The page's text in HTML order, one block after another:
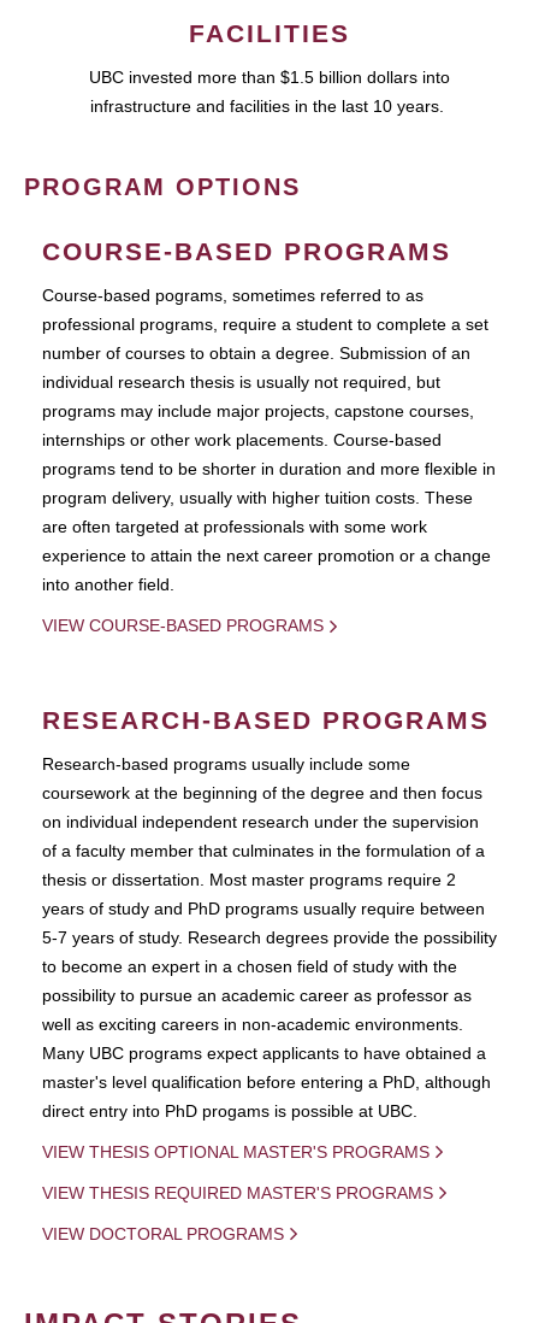
FACILITIES
UBC invested more than $1.5 billion dollars into
infrastructure and facilities in the last 10 years.
PROGRAM OPTIONS
COURSE-BASED PROGRAMS
Course-based pograms, sometimes referred to as
professional programs, require a student to complete a set
number of courses to obtain a degree. Submission of an
individual research thesis is usually not required, but
programs may include major projects, capstone courses,
internships or other work placements. Course-based
programs tend to be shorter in duration and more flexible in
program delivery, usually with higher tuition costs. These
are often targeted at professionals with some work
experience to attain the next career promotion or a change
into another field.
VIEW COURSE-BASED PROGRAMS
RESEARCH-BASED PROGRAMS
Research-based programs usually include some
coursework at the beginning of the degree and then focus
on individual independent research under the supervision
of a faculty member that culminates in the formulation of a
thesis or dissertation. Most master programs require 2
years of study and PhD programs usually require between
5-7 years of study. Research degrees provide the possibility
to become an expert in a chosen field of study with the
possibility to pursue an academic career as professor as
well as exciting careers in non-academic environments.
Many UBC programs expect applicants to have obtained a
master's level qualification before entering a PhD, although
direct entry into PhD progams is possible at UBC.
VIEW THESIS OPTIONAL MASTER'S PROGRAMS
VIEW THESIS REQUIRED MASTER'S PROGRAMS
VIEW DOCTORAL PROGRAMS